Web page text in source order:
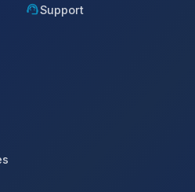
support_agentSupport